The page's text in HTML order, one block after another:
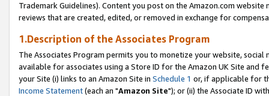
Trademark Guidelines). Content you post on the Amazon.com
reviews that are created, edited, or removed in exchange for
1.Description of the Associates Program
The Associates Program permits you to monetize your website,
available for associates using a Store ID for the Amazon UK Site and
your Site (i) links to an Amazon Site in Schedule 1 or, if applicable for
Income Statement(each an "Amazon Site"); or (ii) the Associate ID